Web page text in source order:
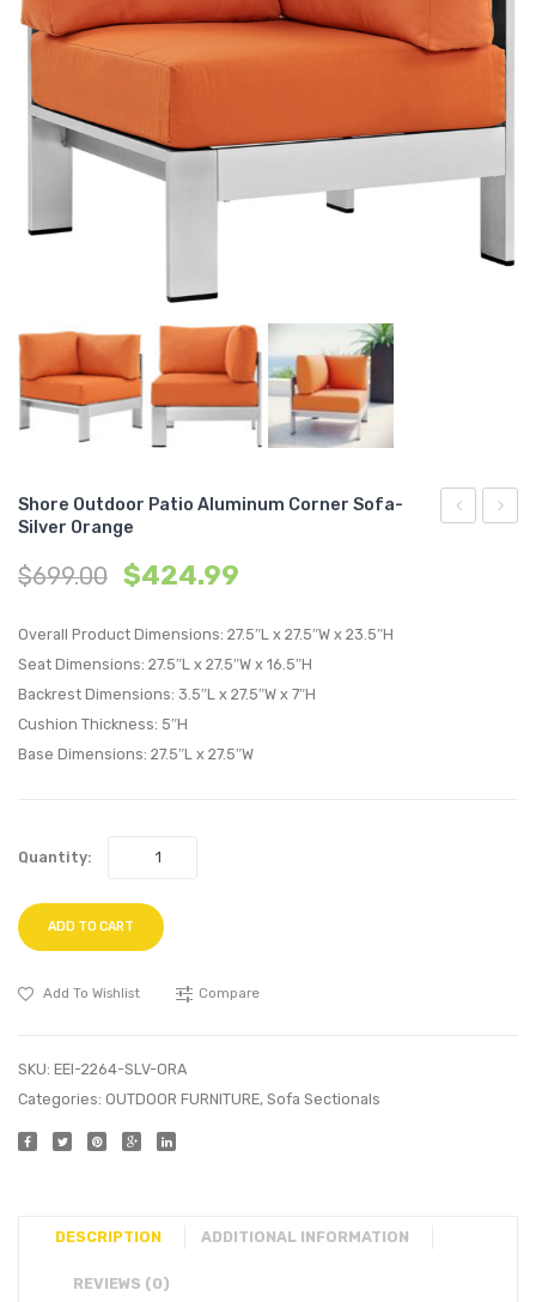
Shore Outdoor Patio Aluminum Corner Sofa-
Silver Orange
$699.00 $424.99
Overall Product Dimensions: 27.5″L x 27.5″W x 23.5″H
Seat Dimensions: 27.5″L x 27.5″W x 16.5″H
Backrest Dimensions: 3.5″L x 27.5″W x 7″H
Cushion Thickness: 5″H
Base Dimensions: 27.5″L x 27.5″W
Quantity:
ADD TO CART
Add To Wishlist Compare
SKU: EEI-2264-SLV-ORA
Categories: OUTDOOR FURNITURE, Sofa Sectionals
DESCRIPTION ADDITIONAL INFORMATION
REVIEWS (0)